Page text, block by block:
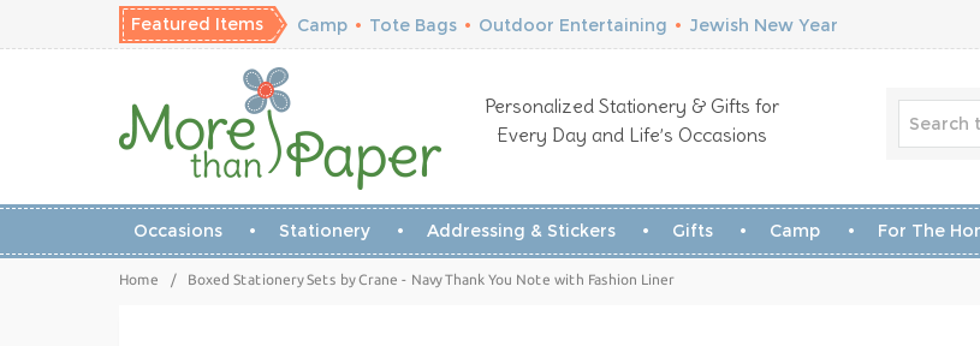
Featured Items Camp • Tote Bags • Outdoor Entertaining • Jewish New Year
Personalized Stationery & Gifts for
Every Day and Life’s Occasions
Occasions Stationery Addressing & Stickers Gifts Camp For The
Home / Boxed Stationery Sets by Crane - Navy Thank You Note with Fashion Liner